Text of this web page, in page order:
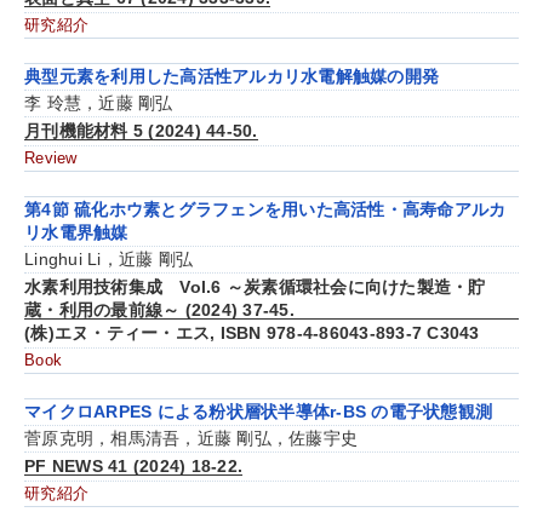
研究紹介
典型元素を利用した高活性アルカリ水電解触媒の開発
李 玲慧，近藤 剛弘
月刊機能材料 5 (2024) 44-50.
Review
第4節 硫化ホウ素とグラフェンを用いた高活性・高寿命アルカ
リ水電界触媒
Linghui Li，近藤 剛弘
水素利用技術集成 Vol.6 ～炭素循環社会に向けた製造・貯
蔵・利用の最前線～ (2024) 37-45.
(株)エヌ・ティー・エス, ISBN 978-4-86043-893-7 C3043
Book
マイクロARPES による粉状層状半導体r-BS の電子状態観測
菅原克明，相馬清吾，近藤 剛弘，佐藤宇史
PF NEWS 41 (2024) 18-22.
研究紹介